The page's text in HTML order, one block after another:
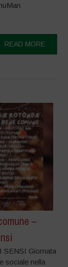
READ MORE
–
SENSI Giornata
sociale nella